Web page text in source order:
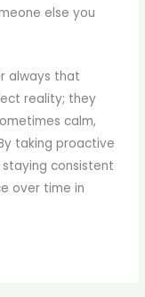
else you
always that
reality; they
calm,
taking proactive
consistent
over time in